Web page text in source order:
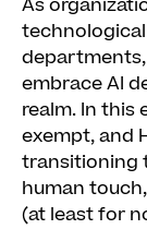
As
embrace AI
realm. In this
exempt, and
transitioning
human
(at least for